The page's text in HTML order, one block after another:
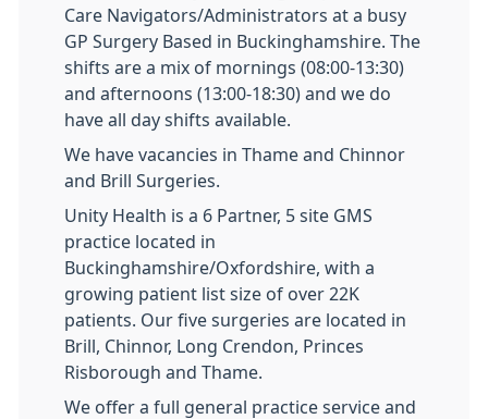
Care Navigators/Administrators at a busy
GP Surgery Based in Buckinghamshire. The
shifts are a mix of mornings (08:00-13:30)
and afternoons (13:00-18:30) and we do
have all day shifts available.
We have vacancies in Thame and Chinnor
and Brill Surgeries.
Unity Health is a 6 Partner, 5 site GMS
practice located in
Buckinghamshire/Oxfordshire, with a
growing patient list size of over 22K
patients. Our five surgeries are located in
Brill, Chinnor, Long Crendon, Princes
Risborough and Thame.
We offer a full general practice service and